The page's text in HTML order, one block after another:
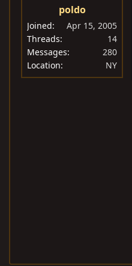
poldo
Joined
Apr 15, 2005
Threads
14
Messages
280
Location
NY